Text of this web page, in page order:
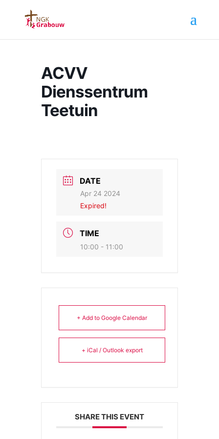
ACVV
Dienssentrum
Teetuin
DATE
Apr 24 2024
Expired!
TIME
10:00 - 11:00
+ Add to Google Calendar
+ iCal / Outlook export
SHARE THIS EVENT